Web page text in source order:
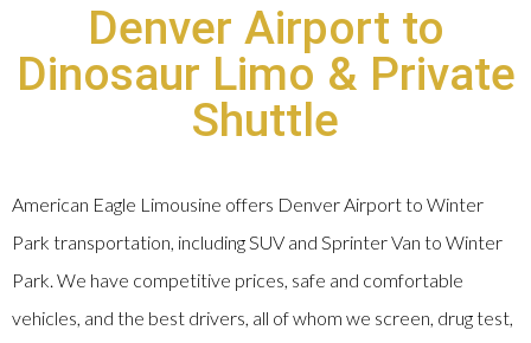
Denver Airport to
Dinosaur Limo & Private
Shuttle
American Eagle Limousine offers Denver Airport to Winter
Park transportation, including SUV and Sprinter Van to Winter
Park. We have competitive prices, safe and comfortable
vehicles, and the best drivers, all of whom we screen, drug test,